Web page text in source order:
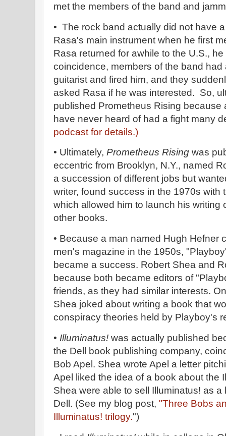
met the members of the band and
• The rock band actually did not have
Rasa's main instrument when he first
Rasa returned for awhile to the U.S.,
coincidence, members of the band had
guitarist and fired him, and they
asked Rasa if he was interested. So,
published Prometheus Rising because
have never heard of had a fight many
podcast for details.)
• Ultimately, Prometheus Rising was
eccentric from Brooklyn, N.Y., named
a succession of different jobs but
writer, found success in the 1970s with
which allowed him to launch his writing
other books.
• Because a man named Hugh Hefner
men's magazine in the 1950s,
became a success. Robert Shea and
because both became editors of
friends, as they had similar interests.
Shea joked about writing a book that
conspiracy theories held by Playboy's
• Illuminatus! was actually published
the Dell book publishing company,
Bob Apel. Shea wrote Apel a letter
Apel liked the idea of a book about the
Shea were able to sell Illuminatus! as
Dell. (See my blog post, "Three Bobs
Illuminatus! trilogy.")